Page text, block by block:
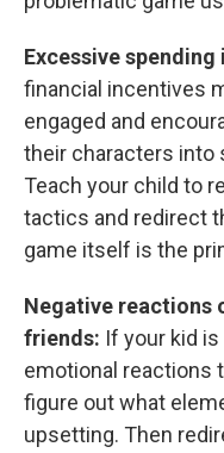
Excessive spending
financial incentives
engaged and
their characters into
Teach your child to
tactics and redirect
game itself is the
Negative reactions
friends: If your kid
emotional reactions
figure out what
upsetting. Then